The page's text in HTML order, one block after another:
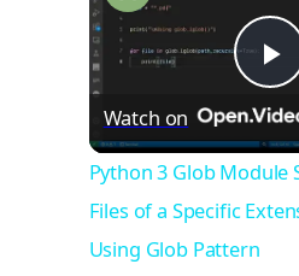
Watch on
Python 3 Glob Module
Files of a Specific
Using Glob Pattern